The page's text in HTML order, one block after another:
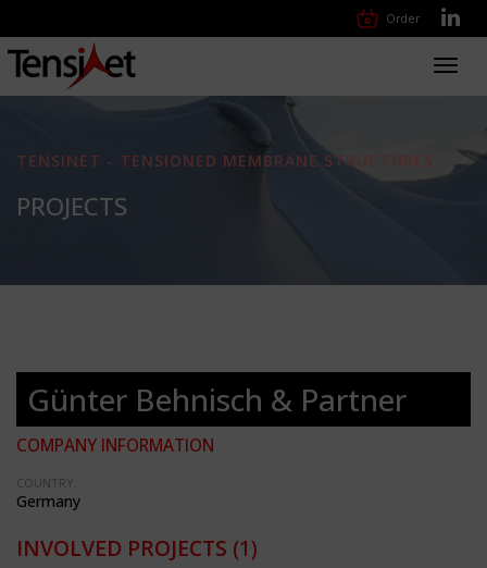
Order
TENSINET - TENSIONED MEMBRANE STRUCTURES
PROJECTS
Günter Behnisch & Partner
COMPANY INFORMATION
COUNTRY:
Germany
INVOLVED PROJECTS (1)